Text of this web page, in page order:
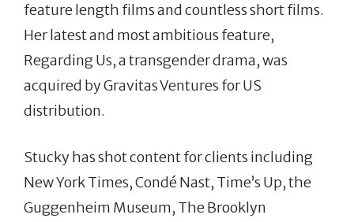
feature length films and countless short films.
Her latest and most ambitious feature,
Regarding Us, a transgender drama, was
acquired by Gravitas Ventures for US
distribution.
Stucky has shot content for clients including
New York Times, Condé Nast, Time’s Up, the
Guggenheim Museum, The Brooklyn